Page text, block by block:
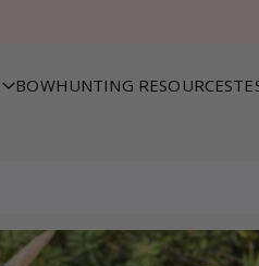
BOWHUNTING RESOURCES